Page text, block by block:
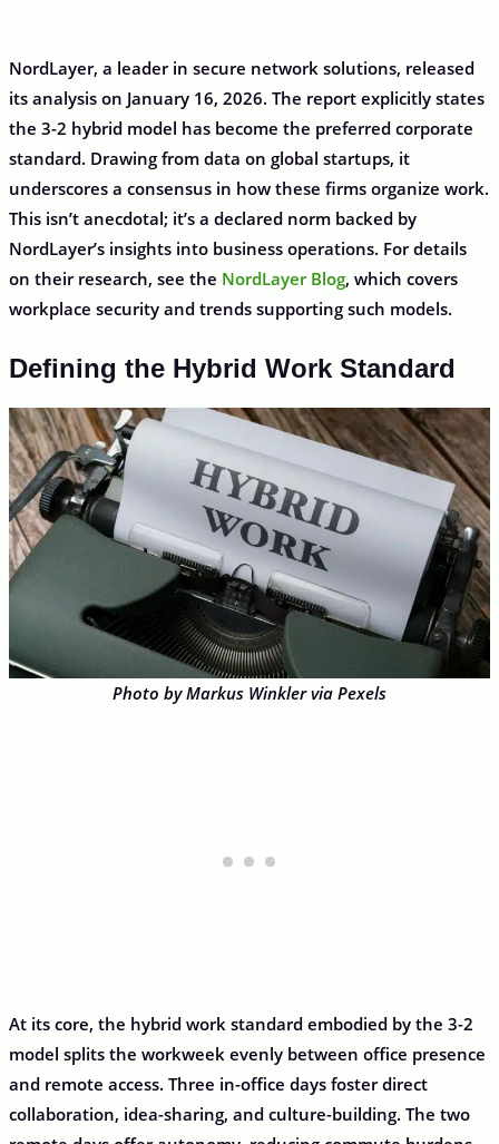
NordLayer, a leader in secure network solutions, released
its analysis on January 16, 2026. The report explicitly states
the 3-2 hybrid model has become the preferred corporate
standard. Drawing from data on global startups, it
underscores a consensus in how these firms organize work.
This isn’t anecdotal; it’s a declared norm backed by
NordLayer’s insights into business operations. For details
on their research, see the NordLayer Blog, which covers
workplace security and trends supporting such models.
Defining the Hybrid Work Standard
Photo by Markus Winkler via Pexels
At its core, the hybrid work standard embodied by the 3-2
model splits the workweek evenly between office presence
and remote access. Three in-office days foster direct
collaboration, idea-sharing, and culture-building. The two